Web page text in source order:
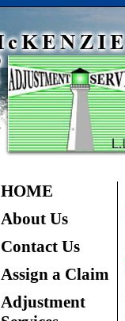
HOME
About Us
Contact Us
Assign a Claim
Adjustment